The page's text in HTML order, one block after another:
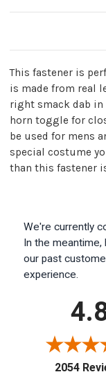
This fastener is
is made from real
right smack dab in
horn toggle for
be used for mens
special costume
than this fastener
We're currently
In the
our past
experience.
2054